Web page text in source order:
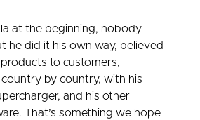
at the beginning, nobody
he did it his own way, believed
to customers,
by country, with his
and his other
That’s something we hope